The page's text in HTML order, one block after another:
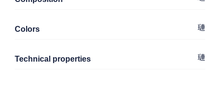
Colors
Technical properties